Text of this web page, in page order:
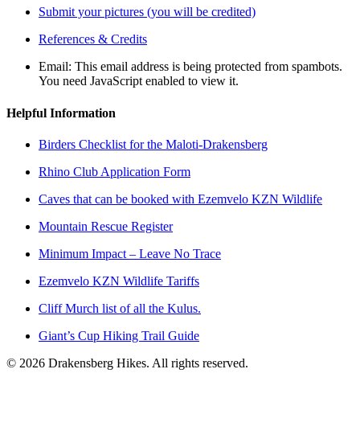
Submit your pictures (you will be credited)
References & Credits
Email: This email address is being protected from spambots.
You need JavaScript enabled to view it.
Helpful Information
Birders Checklist for the Maloti-Drakensberg
Rhino Club Application Form
Caves that can be booked with Ezemvelo KZN Wildlife
Mountain Rescue Register
Minimum Impact – Leave No Trace
Ezemvelo KZN Wildlife Tariffs
Cliff Murch list of all the Kulus.
Giant’s Cup Hiking Trail Guide
© 2026 Drakensberg Hikes. All rights reserved.